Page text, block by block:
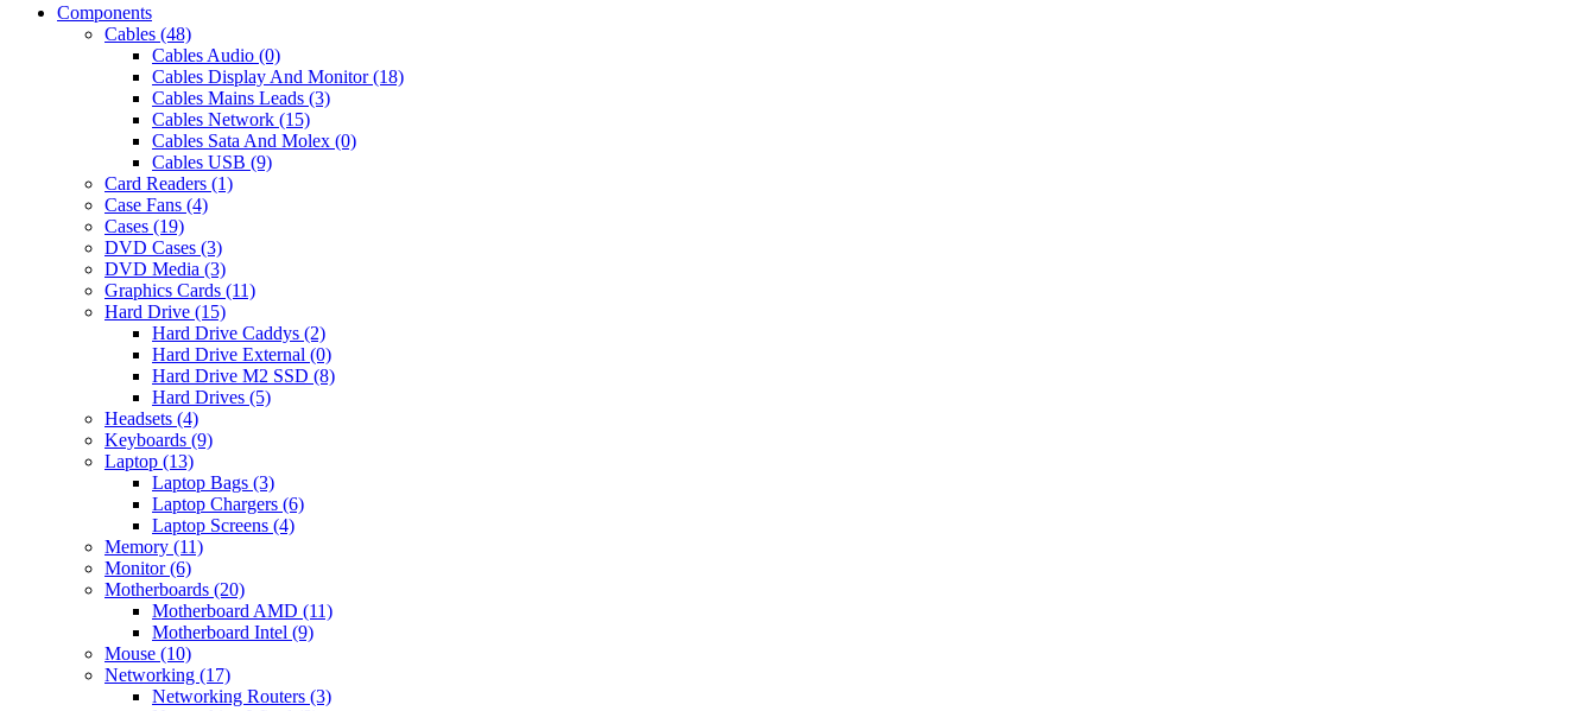
Components
Cables (48)
Cables Audio (0)
Cables Display And Monitor (18)
Cables Mains Leads (3)
Cables Network (15)
Cables Sata And Molex (0)
Cables USB (9)
Card Readers (1)
Case Fans (4)
Cases (19)
DVD Cases (3)
DVD Media (3)
Graphics Cards (11)
Hard Drive (15)
Hard Drive Caddys (2)
Hard Drive External (0)
Hard Drive M2 SSD (8)
Hard Drives (5)
Headsets (4)
Keyboards (9)
Laptop (13)
Laptop Bags (3)
Laptop Chargers (6)
Laptop Screens (4)
Memory (11)
Monitor (6)
Motherboards (20)
Motherboard AMD (11)
Motherboard Intel (9)
Mouse (10)
Networking (17)
Networking Routers (3)